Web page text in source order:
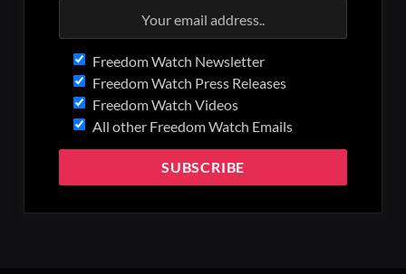
Freedom Watch Newsletter
Freedom Watch Press Releases
Freedom Watch Videos
All other Freedom Watch Emails